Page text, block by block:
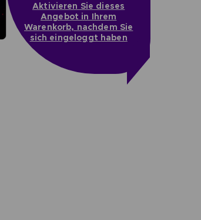
Aktivieren Sie dieses
Angebot in Ihrem
Warenkorb, nachdem Sie
sich eingeloggt haben